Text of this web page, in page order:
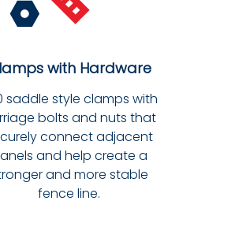
with Hardware
saddle style clamps with
bolts and nuts that
connect adjacent
and help create a
and more stable
fence line.